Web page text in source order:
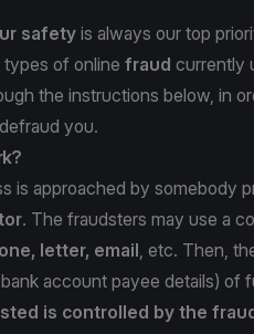
safety is always our top
of online fraud currently
the instructions below, in
you.
is approached by somebody
. The fraudsters may use a
letter, email , etc. Then,
account payee details)
is controlled by the